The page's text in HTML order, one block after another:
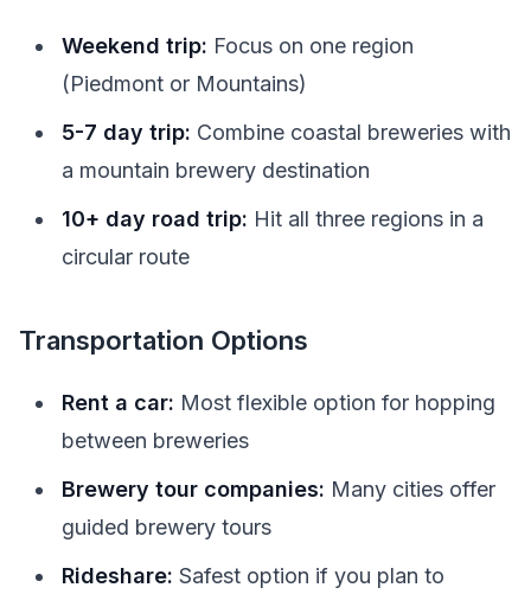
Weekend trip: Focus on one region
(Piedmont or Mountains)
5-7 day trip: Combine coastal breweries with
a mountain brewery destination
10+ day road trip: Hit all three regions in a
circular route
Transportation Options
Rent a car: Most flexible option for hopping
between breweries
Brewery tour companies: Many cities offer
guided brewery tours
Rideshare: Safest option if you plan to